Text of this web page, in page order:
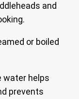
and
or boiled
water helps
prevents